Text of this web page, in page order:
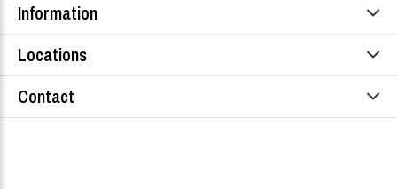
Information
Locations
Contact